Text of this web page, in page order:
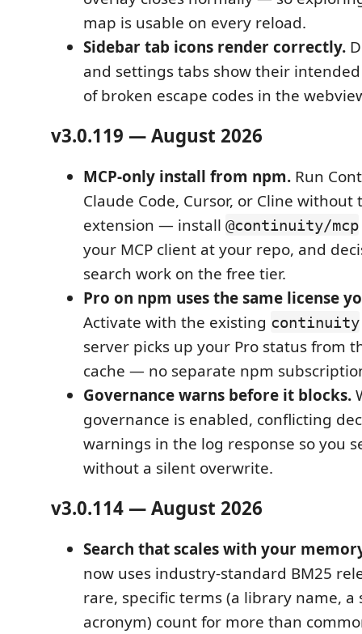
map is usable on every reload.
Sidebar tab icons render correctly.
and settings tabs show their
of broken escape codes in the
v3.0.119 — August 2026
MCP-only install from npm. Run
Claude Code, Cursor, or Cline without
extension — install @continuity/mcp
your MCP client at your repo, and
search work on the free tier.
Pro on npm uses the same license
Activate with the existing continuity
server picks up your Pro status from
cache — no separate npm
Governance warns before it blocks.
governance is enabled, conflicting
warnings in the log response so you
without a silent overwrite.
v3.0.114 — August 2026
Search that scales with your
now uses industry-standard BM25
rare, specific terms (a library name, a
acronym) count for more than